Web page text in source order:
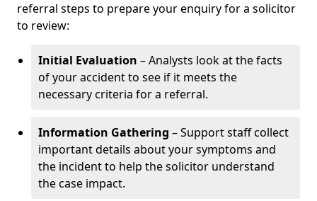
referral steps to prepare your enquiry for a solicitor
to review:
Initial Evaluation – Analysts look at the facts
of your accident to see if it meets the
necessary criteria for a referral.
Information Gathering – Support staff collect
important details about your symptoms and
the incident to help the solicitor understand
the case impact.